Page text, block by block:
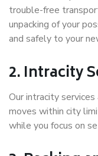
trouble-free
unpacking of your
and safely to your
2. Intracity
Our intracity
moves within city
while you focus on